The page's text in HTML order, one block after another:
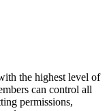
the highest level of
can control all
permissions,